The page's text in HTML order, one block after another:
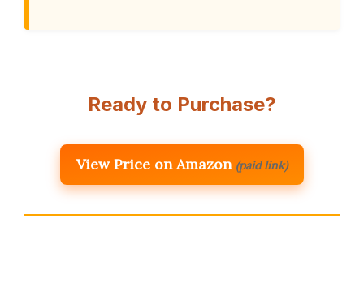
Ready to Purchase?
View Price on Amazon (paid link)